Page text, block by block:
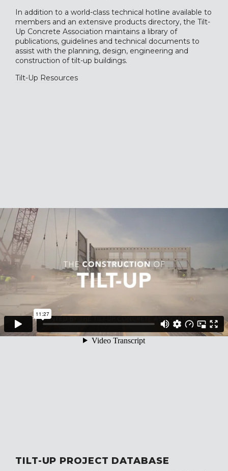
In addition to a world-class technical hotline available to
members and an extensive products directory, the Tilt-
Up Concrete Association maintains a library of
publications, guidelines and technical documents to
assist with the planning, design, engineering and
construction of tilt-up buildings.
Tilt-Up Resources
TILT-UP PROJECT DATABASE